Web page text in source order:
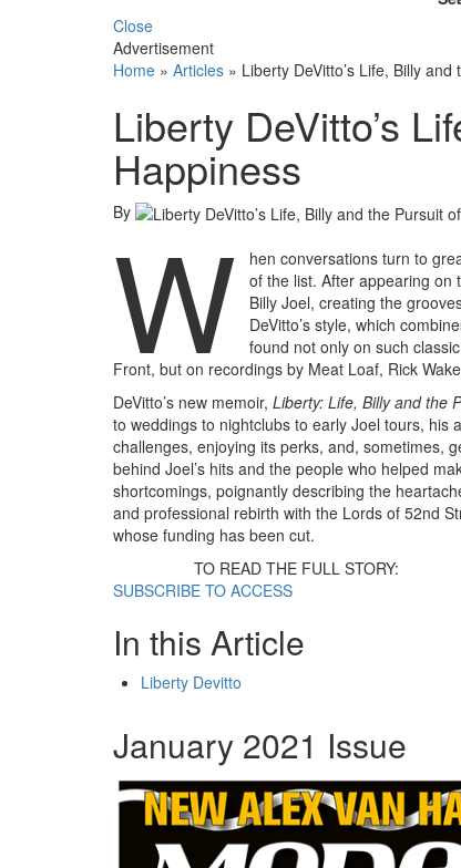
Close
Advertisement
Home » Articles » Liberty DeVitto’s Life, Billy
Liberty DeVitto’s
Happiness
By
W
hen conversations turn to
of the list. After appearing on
Billy Joel, creating the
DeVitto’s style, which
found not only on such
Front, but on recordings by Meat Loaf, Rick
DeVitto’s new memoir, Liberty: Life, Billy and the
to weddings to nightclubs to early Joel tours, his
challenges, enjoying its perks, and, sometimes,
behind Joel’s hits and the people who helped
shortcomings, poignantly describing the
and professional rebirth with the Lords of 52nd
whose funding has been cut.
TO READ THE FULL STORY:
SUBSCRIBE TO ACCESS
In this Article
Liberty Devitto
January 2021 Issue